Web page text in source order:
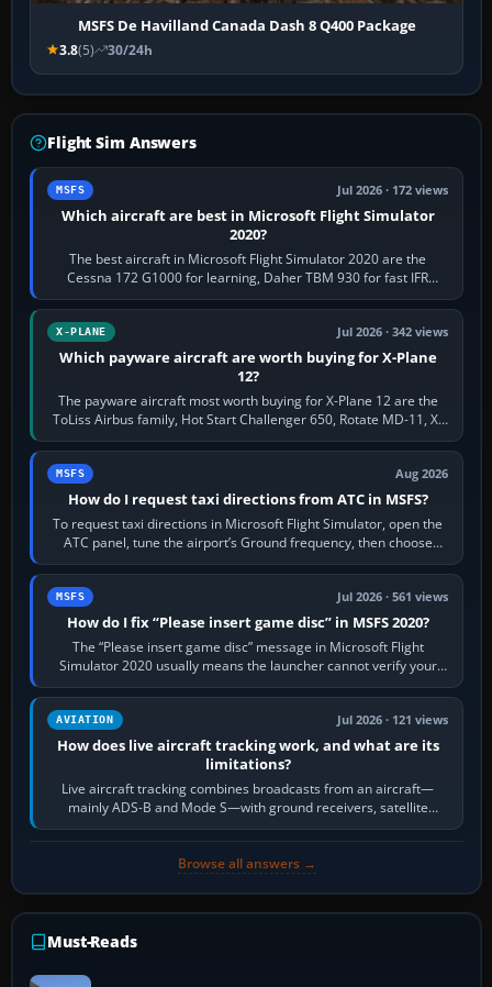
MSFS De Havilland Canada Dash 8 Q400 Package
3.8(5) 30/24h
Flight Sim Answers
MSFS Jul 2026 · 172 views
Which aircraft are best in Microsoft Flight Simulator
2020?
The best aircraft in Microsoft Flight Simulator 2020 are the
Cessna 172 G1000 for learning, Daher TBM 930 for fast IFR
touring, FlyByWire A32NX for a…
X-PLANE Jul 2026 · 342 views
Which payware aircraft are worth buying for X-Plane
12?
The payware aircraft most worth buying for X-Plane 12 are the
ToLiss Airbus family, Hot Start Challenger 650, Rotate MD-11, X-
Crafts E-Jets, Aerobask…
MSFS Aug 2026
How do I request taxi directions from ATC in MSFS?
To request taxi directions in Microsoft Flight Simulator, open the
ATC panel, tune the airport’s Ground frequency, then choose
Request Taxi for…
MSFS Jul 2026 · 561 views
How do I fix “Please insert game disc” in MSFS 2020?
The “Please insert game disc” message in Microsoft Flight
Simulator 2020 usually means the launcher cannot verify your
licence; it does not mean a…
AVIATION Jul 2026 · 121 views
How does live aircraft tracking work, and what are its
limitations?
Live aircraft tracking combines broadcasts from an aircraft—
mainly ADS-B and Mode S—with ground receivers, satellite
receivers, radar-derived feeds…
Browse all answers →
Must-Reads